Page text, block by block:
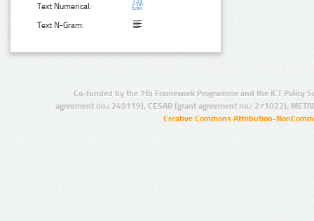
Text Numerical:
Text N-Gram:
Co-funded by the 7th Framework Programme and the ICT Policy
agreement no.: 249119), CESAR (grant agreement no.: 271022),
Creative Commons Attribution-